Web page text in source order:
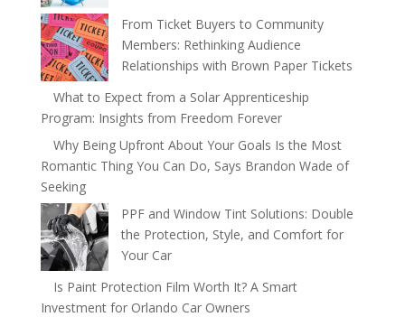
From Ticket Buyers to Community
Members: Rethinking Audience
Relationships with Brown Paper Tickets
What to Expect from a Solar Apprenticeship
Program: Insights from Freedom Forever
Why Being Upfront About Your Goals Is the Most
Romantic Thing You Can Do, Says Brandon Wade of
Seeking
PPF and Window Tint Solutions: Double
the Protection, Style, and Comfort for
Your Car
Is Paint Protection Film Worth It? A Smart
Investment for Orlando Car Owners